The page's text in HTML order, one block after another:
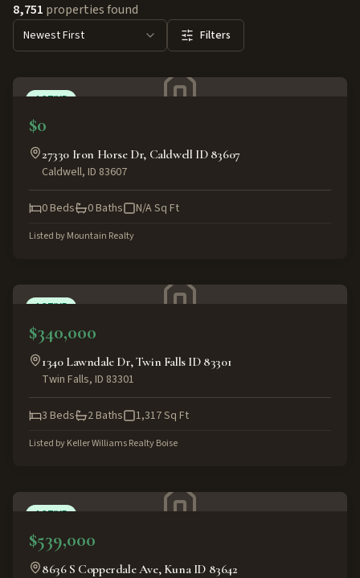
8,751 properties found
Newest First Filters
ACTIVE
$0
27330 Iron Horse Dr, Caldwell ID 83607
Caldwell, ID 83607
0Beds 0Baths N/ASq Ft
Listed byMountain Realty
ACTIVE
$340,000
1340 Lawndale Dr, Twin Falls ID 83301
Twin Falls, ID 83301
3 Beds 2Baths 1,317Sq Ft
Listed byKeller Williams Realty Boise
ACTIVE
$539,000
8636 S Copperdale Ave, Kuna ID 83642